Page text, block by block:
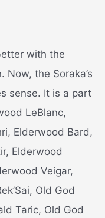
with the
the Soraka’s
sense. It is a part
LeBlanc,
Elderwood Bard,
Elderwood
Veigar,
Old God
Taric, Old God